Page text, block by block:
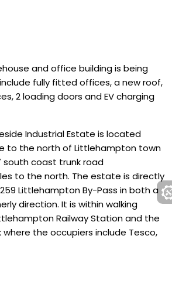
and office building is being
fully fitted offices, a new roof,
2 loading doors and EV charging
Industrial Estate is located
to the north of Littlehampton town
south coast trunk road
to the north. The estate is directly
Littlehampton By-Pass in both a
direction. It is within walking
Railway Station and the
the occupiers include Tesco,